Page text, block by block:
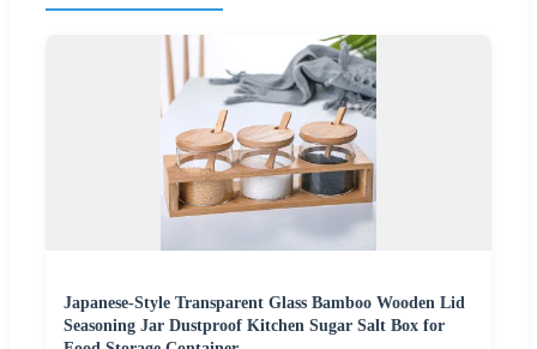
Japanese-Style Transparent Glass Bamboo Wooden Lid
Seasoning Jar Dustproof Kitchen Sugar Salt Box for